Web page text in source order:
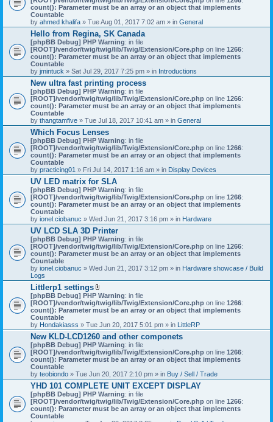
count(): Parameter must be an array or an object that implements
Countable
by ahmed khalifa » Tue Aug 01, 2017 7:02 am » in General
Hello from Regina, SK Canada
[phpBB Debug] PHP Warning: in file
[ROOT]/vendor/twig/twig/lib/Twig/Extension/Core.php on line 1266:
count(): Parameter must be an array or an object that implements
Countable
by jmintuck » Sat Jul 29, 2017 7:25 pm » in Introductions
New ultra fast printing process
[phpBB Debug] PHP Warning: in file
[ROOT]/vendor/twig/twig/lib/Twig/Extension/Core.php on line 1266:
count(): Parameter must be an array or an object that implements
Countable
by thangtamfive » Tue Jul 18, 2017 10:41 am » in General
Which Focus Lenses
[phpBB Debug] PHP Warning: in file
[ROOT]/vendor/twig/twig/lib/Twig/Extension/Core.php on line 1266:
count(): Parameter must be an array or an object that implements
Countable
by practicing01 » Fri Jul 14, 2017 1:16 am » in Display Devices
UV LED matrix for SLA
[phpBB Debug] PHP Warning: in file
[ROOT]/vendor/twig/twig/lib/Twig/Extension/Core.php on line 1266:
count(): Parameter must be an array or an object that implements
Countable
by ionel.ciobanuc » Wed Jun 21, 2017 3:16 pm » in Hardware
UV LCD SLA 3D Printer
[phpBB Debug] PHP Warning: in file
[ROOT]/vendor/twig/twig/lib/Twig/Extension/Core.php on line 1266:
count(): Parameter must be an array or an object that implements
Countable
by ionel.ciobanuc » Wed Jun 21, 2017 3:12 pm » in Hardware showcase / Build
Logs
Littlerp1 settings
A
t
t
c
h
m
e
n
t
s
)
[phpBB Debug] PHP Warning: in file
[ROOT]/vendor/twig/twig/lib/Twig/Extension/Core.php on line 1266:
count(): Parameter must be an array or an object that implements
Countable
by Hondakiasss » Tue Jun 20, 2017 5:01 pm » in LittleRP
New KLD-LCD1260 and other componets
[phpBB Debug] PHP Warning: in file
[ROOT]/vendor/twig/twig/lib/Twig/Extension/Core.php on line 1266:
count(): Parameter must be an array or an object that implements
Countable
by teobiondo » Tue Jun 20, 2017 2:10 pm » in Buy / Sell / Trade
YHD 101 COMPLETE UNIT EXCEPT DISPLAY
[phpBB Debug] PHP Warning: in file
[ROOT]/vendor/twig/twig/lib/Twig/Extension/Core.php on line 1266:
count(): Parameter must be an array or an object that implements
Countable